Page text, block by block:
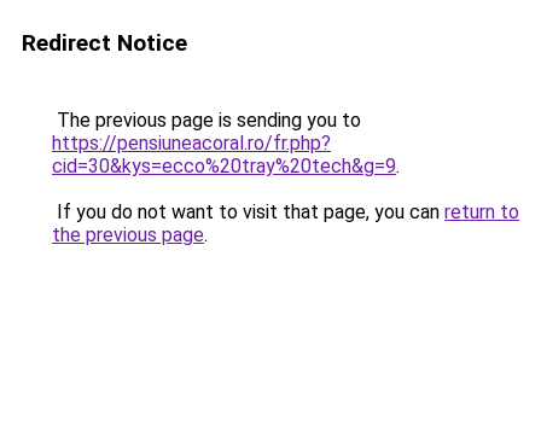
Redirect Notice
The previous page is sending you to
https://pensiuneacoral.ro/fr.php?
cid=30&kys=ecco%20tray%20tech&g=9.
If you do not want to visit that page, you can return to
the previous page.